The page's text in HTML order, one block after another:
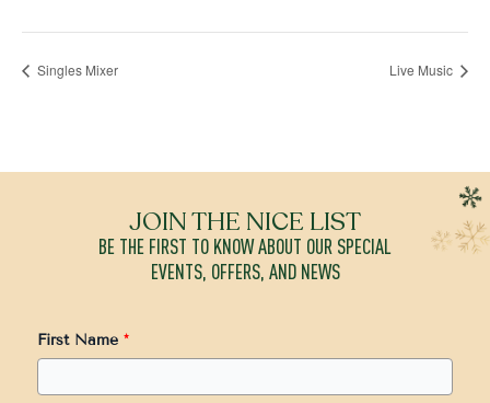
Singles Mixer Live Music
JOIN THE NICE LIST
BE THE FIRST TO KNOW ABOUT OUR SPECIAL
EVENTS, OFFERS, AND NEWS
First Name*